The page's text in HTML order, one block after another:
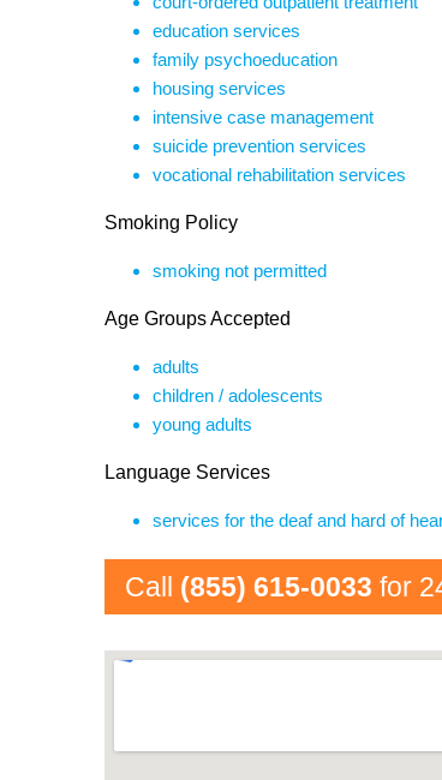
education services
family psychoeducation
housing services
intensive case management
suicide prevention services
vocational rehabilitation services
Smoking Policy
smoking not permitted
Age Groups Accepted
adults
children / adolescents
young adults
Language Services
services for the deaf and hard of
Call (855) 615-0033 for